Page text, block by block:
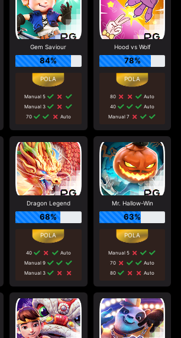
Gem Saviour
84%
Manual 5
Manual 3
70
Auto
Hood vs Wolf
78%
80
Auto
40
Auto
Manual 7
Dragon Legend
68%
40
Auto
Manual 9
Manual 3
Mr. Hallow-Win
63%
Manual 5
70
Auto
80
Auto